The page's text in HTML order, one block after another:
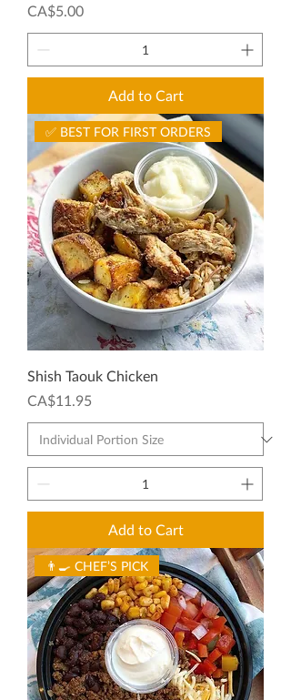
Price
CA$5.00
Add to Cart
✅ BEST FOR FIRST ORDERS
Shish Taouk Chicken
Price
CA$11.95
Add to Cart
👨‍🍳 CHEF’S PICK